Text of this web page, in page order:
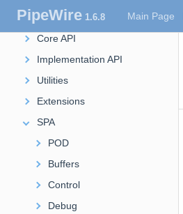
PipeWire1.6.8 Main Page
JSON Utils
Core API
Implementation API
Utilities
Extensions
SPA
POD
Buffers
Control
Debug